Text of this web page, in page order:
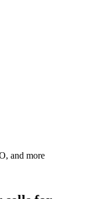
and more